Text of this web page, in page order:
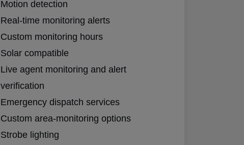
Motion detection
Real-time monitoring alerts
Custom monitoring hours
Solar compatible
Live agent monitoring and alert
verification
Emergency dispatch services
Custom area-monitoring options
Strobe lighting